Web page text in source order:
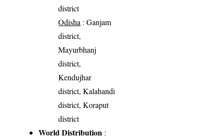
district
Odisha : Ganjam
district,
Mayurbhanj
district,
Kendujhar
district, Kalahandi
district, Koraput
district
World Distribution :